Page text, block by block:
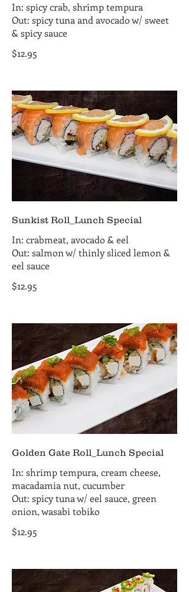
In: spicy crab, shrimp tempura
Out: spicy tuna and avocado w/ sweet
& spicy sauce
$12.95
Sunkist Roll_Lunch Special
In: crabmeat, avocado & eel
Out: salmon w/ thinly sliced lemon &
eel sauce
$12.95
Golden Gate Roll_Lunch Special
In: shrimp tempura, cream cheese,
macadamia nut, cucumber
Out: spicy tuna w/ eel sauce, green
onion, wasabi tobiko
$12.95